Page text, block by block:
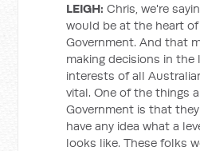
LEIGH: Chris, we're
would be at the heart
Government. And that
making decisions in the
interests of all
vital. One of the things
Government is that
have any idea what a
looks like. These folks